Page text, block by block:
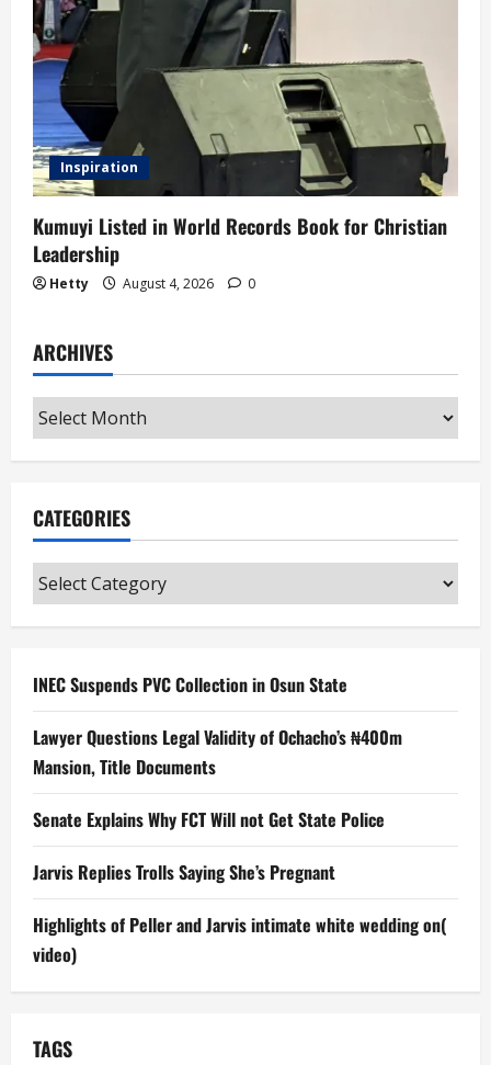
Inspiration
Kumuyi Listed in World Records Book for Christian
Leadership
Hetty August 4, 2026 0
ARCHIVES
Archives
CATEGORIES
Categories
INEC Suspends PVC Collection in Osun State
Lawyer Questions Legal Validity of Ochacho’s ₦400m
Mansion, Title Documents
Senate Explains Why FCT Will not Get State Police
Jarvis Replies Trolls Saying She’s Pregnant
Highlights of Peller and Jarvis intimate white wedding on(
video)
TAGS